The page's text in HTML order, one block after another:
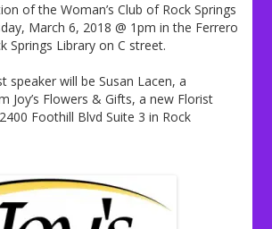
of the Woman’s Club of Rock Springs
March 6, 2018 @ 1pm in the Ferrero
Springs Library on C street.
speaker will be Susan Lacen, a
Joy’s Flowers & Gifts, a new Florist
Foothill Blvd Suite 3 in Rock